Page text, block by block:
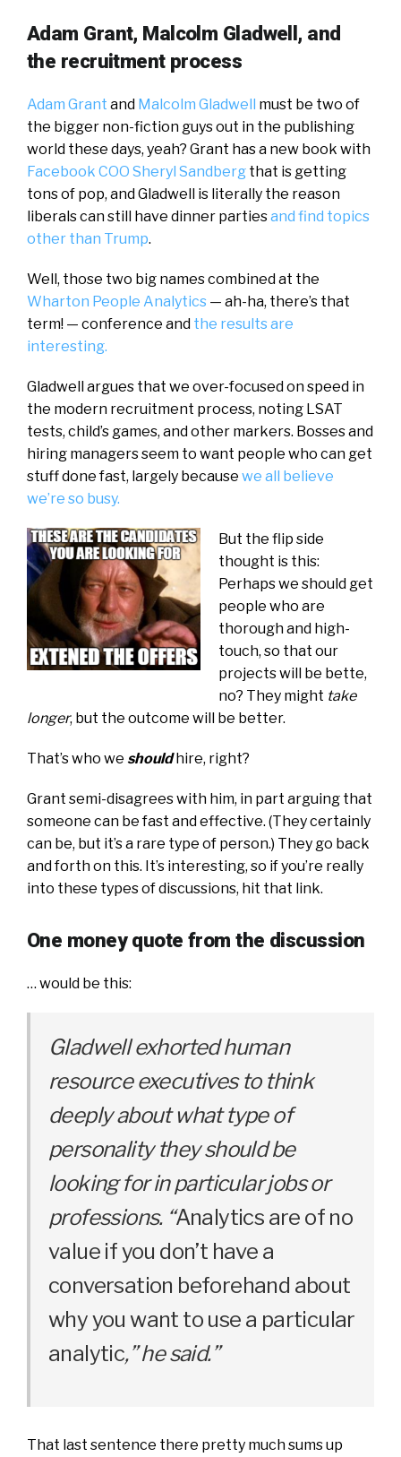
Adam Grant, Malcolm Gladwell, and
the recruitment process
Adam Grant and Malcolm Gladwell must be two of
the bigger non-fiction guys out in the publishing
world these days, yeah? Grant has a new book with
Facebook COO Sheryl Sandberg that is getting
tons of pop, and Gladwell is literally the reason
liberals can still have dinner partiesand find topics
other than Trump.
Well, those two big names combined at the
Wharton People Analytics — ah-ha, there’s that
term! — conference and the results are
interesting.
Gladwell argues that we over-focused on speed in
the modern recruitment process, noting LSAT
tests, child’s games, and other markers. Bosses and
hiring managers seem to want people who can get
stuff done fast, largely because we all believe
we’re so busy.
But the flip side
thought is this:
Perhaps we should get
people who are
thorough and high-
touch, so that our
projects will be bette,
no? They might take
longer, but the outcome will be better.
That’s who we shouldhire, right?
Grant semi-disagrees with him, in part arguing that
someone can be fast and effective. (They certainly
can be, but it’s a rare type of person.) They go back
and forth on this. It’s interesting, so if you’re really
into these types of discussions, hit that link.
One money quote from the discussion
… would be this:
Gladwell exhorted human
resource executives to think
deeply about what type of
personality they should be
looking for in particular jobs or
professions. “Analytics are of no
value if you don’t have a
conversation beforehand about
why you want to use a particular
analytic,” he said.”
That last sentence there pretty much sums up